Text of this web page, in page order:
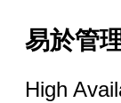
易於管
High